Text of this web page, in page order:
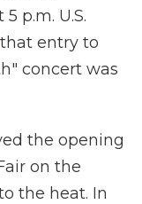
p.m. U.S.
that entry to
concert was
the opening
on the
the heat. In